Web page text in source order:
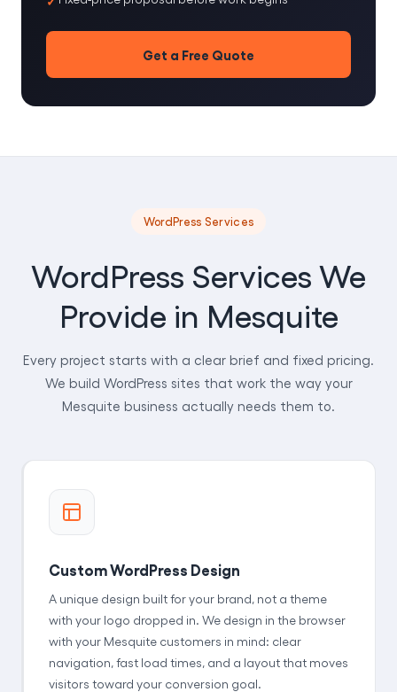
Get a Free Quote
WordPress Services
WordPress Services We
Provide in Mesquite
Every project starts with a clear brief and fixed pricing.
We build WordPress sites that work the way your
Mesquite business actually needs them to.
Custom WordPress Design
A unique design built for your brand, not a theme
with your logo dropped in. We design in the browser
with your Mesquite customers in mind: clear
navigation, fast load times, and a layout that moves
visitors toward your conversion goal.